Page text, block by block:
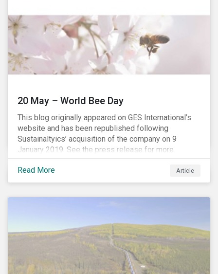
20 May – World Bee Day
This blog originally appeared on GES International’s
website and has been republished following
Sustainaltyics’ acquisition of the company on 9
January 2019. See the press release for more
information.
Read More
Article